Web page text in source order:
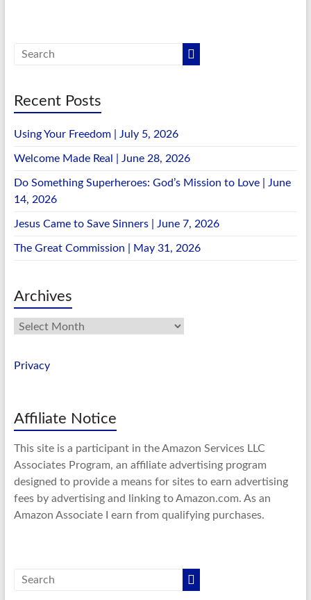
Recent Posts
Using Your Freedom | July 5, 2026
Welcome Made Real | June 28, 2026
Do Something Superheroes: God’s Mission to Love | June
14, 2026
Jesus Came to Save Sinners | June 7, 2026
The Great Commission | May 31, 2026
Archives
Archives
Privacy
Affiliate Notice
This site is a participant in the Amazon Services LLC
Associates Program, an affiliate advertising program
designed to provide a means for sites to earn advertising
fees by advertising and linking to Amazon.com. As an
Amazon Associate I earn from qualifying purchases.